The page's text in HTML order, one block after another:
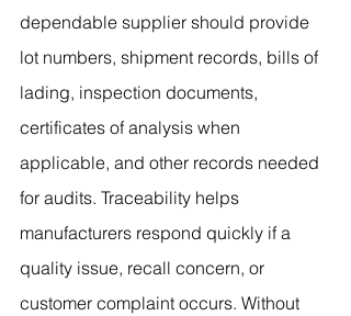
dependable supplier should provide
lot numbers, shipment records, bills of
lading, inspection documents,
certificates of analysis when
applicable, and other records needed
for audits. Traceability helps
manufacturers respond quickly if a
quality issue, recall concern, or
customer complaint occurs. Without